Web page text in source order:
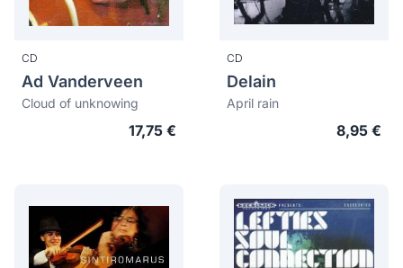
CD
Ad Vanderveen
Cloud of unknowing
17,75 €
CD
Delain
April rain
8,95 €